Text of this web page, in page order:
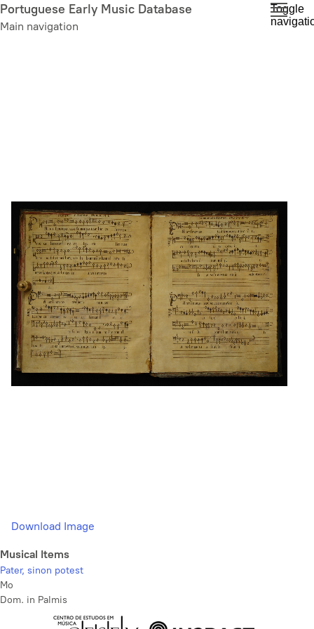
Skip
to
Portuguese Early Music Database
Main navigation
Toggle
Download Image
Musical Items
Pater, sinon potest
Mo
Dom. in Palmis